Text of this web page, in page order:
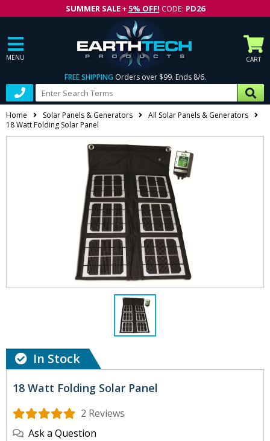
SUMMER SALE+ 5% OFF! CODE: PD26
MENU CART
FREE SHIPPING Orders over $99. Ends 8/6.
Home Solar Panels & Generators
All Solar Panels & Generators
18 Watt Folding Solar Panel
In Stock
18 Watt Folding Solar Panel
2 Reviews
Ask a Question